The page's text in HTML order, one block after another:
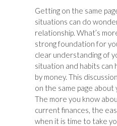
Getting on the same
situations can do
relationship. What’s
strong foundation for
clear understanding of
situation and habits can
by money. This
on the same page
The more you know
current finances, the
when it is time to take